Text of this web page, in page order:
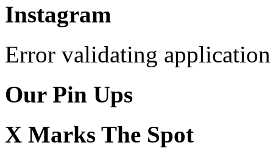
Instagram
Error validating application
Our Pin Ups
X Marks The Spot